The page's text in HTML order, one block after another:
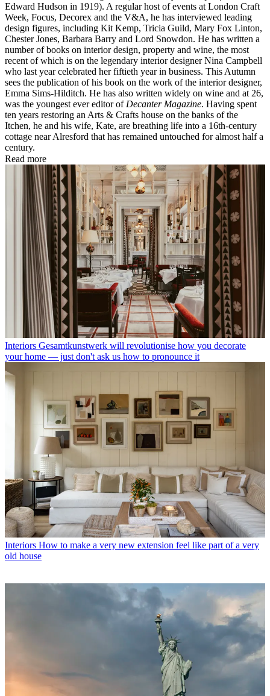
Edward Hudson in 1919). A regular host of events at London Craft
Week, Focus, Decorex and the V&A, he has interviewed leading
design figures, including Kit Kemp, Tricia Guild, Mary Fox Linton,
Chester Jones, Barbara Barry and Lord Snowdon. He has written a
number of books on interior design, property and wine, the most
recent of which is on the legendary interior designer Nina Campbell
who last year celebrated her fiftieth year in business. This Autumn
sees the publication of his book on the work of the interior designer,
Emma Sims-Hilditch. He has also written widely on wine and at 26,
was the youngest ever editor of Decanter Magazine. Having spent
ten years restoring an Arts & Crafts house on the banks of the
Itchen, he and his wife, Kate, are breathing life into a 16th-century
cottage near Alresford that has remained untouched for almost half a
century.
Read more
Interiors Gesamtkunstwerk will revolutionise how you decorate
your home — just don't ask us how to pronounce it
Interiors How to make a very new extension feel like part of a very
old house